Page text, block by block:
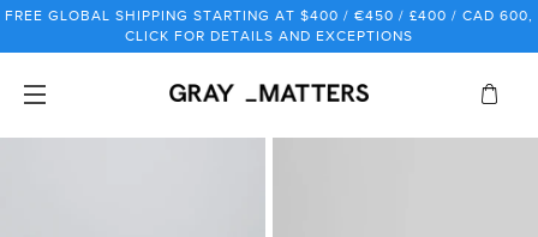
Skip
content
FREE GLOBAL SHIPPING STARTING AT $400 / €450 / £400 / CAD 600,
CLICK FOR DETAILS AND EXCEPTIONS